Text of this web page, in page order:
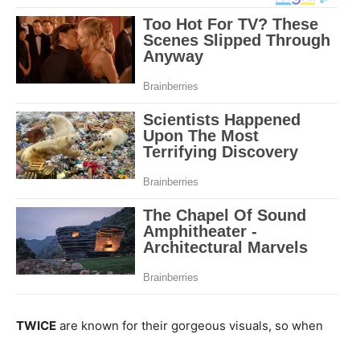
TWICE are known for their gorgeous visuals, so when